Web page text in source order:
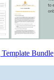
Bundle